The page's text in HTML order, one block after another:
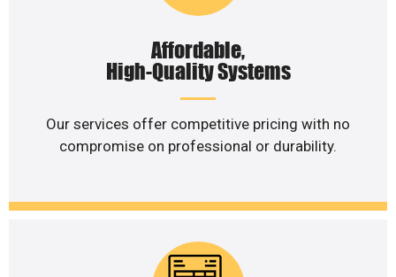
Affordable,
High-Quality Systems
Our services offer competitive pricing with no
compromise on professional or durability.